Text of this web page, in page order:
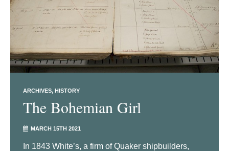
ARCHIVES HISTORY
The Bohemian Girl
MARCH 15TH 2021
In 1843 White’s, a firm of Quaker shipbuilders,